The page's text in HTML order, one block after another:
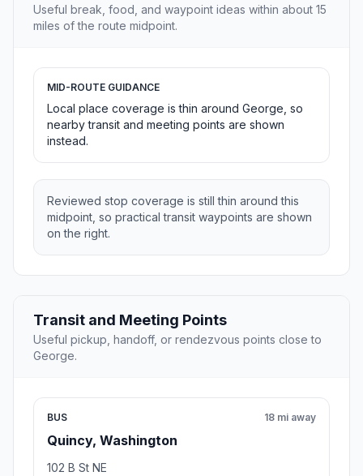
Useful break, food, and waypoint ideas within about 15
miles of the route midpoint.
MID-ROUTE GUIDANCE
Local place coverage is thin around George, so
nearby transit and meeting points are shown
instead.
Reviewed stop coverage is still thin around this
midpoint, so practical transit waypoints are shown
on the right.
Transit and Meeting Points
Useful pickup, handoff, or rendezvous points close to
George.
BUS
Quincy, Washington
18 mi away
102 B St NE